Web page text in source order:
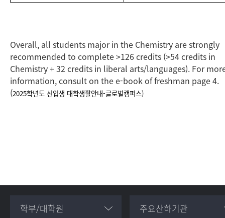
Overall, all students major in the Chemistry are strongly
recommended to complete >126 credits (>54 credits in
Chemistry + 32 credits in liberal arts/languages). For
information, consult on the e-book of freshman page 4.
(2025학년도 신입생 대학생활안내-글로벌캠퍼스)
학부/대학원 주요산하기관